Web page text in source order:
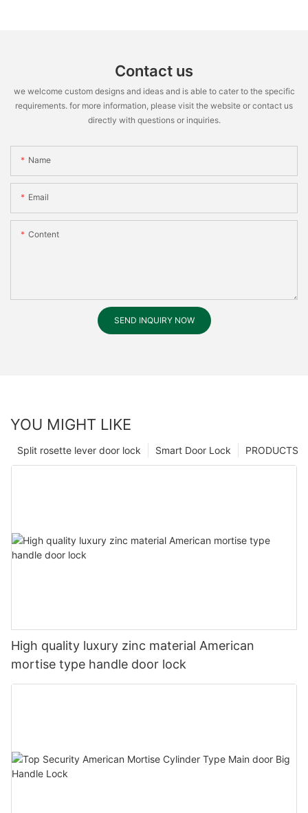
Contact us
we welcome custom designs and ideas and is able to cater to the specific
requirements. for more information, please visit the website or contact us
directly with questions or inquiries.
Name
Email
Content
SEND INQUIRY NOW
YOU MIGHT LIKE
PRODUCTS
Smart Door Lock
Split rosette lever door lock
High quality luxury zinc material American
mortise type handle door lock